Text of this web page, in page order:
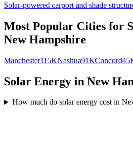
Solar-powered carport and shade
Most Popular Cities for
New Hampshire
Manchester115KNashua91KConcord
Solar Energy in New
How much do solar energy cost in